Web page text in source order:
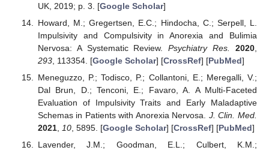
UK, 2019; p. 3. [Google Scholar]
Howard, M.; Gregertsen, E.C.; Hindocha, C.; Serpell, L.
Impulsivity and Compulsivity in Anorexia and Bulimia
Nervosa: A Systematic Review.Psychiatry Res. 2020
293, 113354. [Google Scholar] [CrossRef] [PubMed]
Meneguzzo, P.; Todisco, P.; Collantoni, E.; Meregalli, V.;
Dal Brun, D.; Tenconi, E.; Favaro, A. A Multi-Faceted
Evaluation of Impulsivity Traits and Early Maladaptive
Schemas in Patients with Anorexia Nervosa. J. Clin. Med.
2021, 10, 5895. [Google Scholar] [CrossRef] [PubMed]
Lavender, J.M.; Goodman, E.L.; Culbert, K.M.;